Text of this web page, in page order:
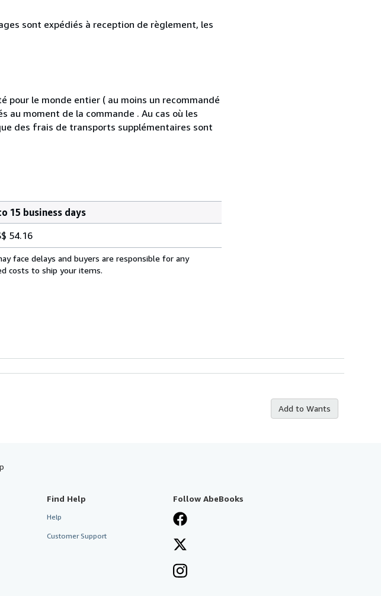
sont expédiés à reception de règlement, les
pour le monde entier ( au moins un recommandé
moment de la commande . Au cas où les
des frais de transports supplémentaires sont
15 business days
54.16
face delays and buyers are responsible for any
costs to ship your items.
Add to Wants
Find Help
Help
Customer Support
Follow AbeBooks